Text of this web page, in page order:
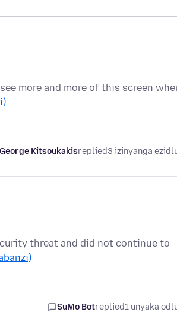
more and more of this screen
George Kitsoukakisreplied3 izinyanga
threat and did not continue to
SuMo Botreplied1 unyaka